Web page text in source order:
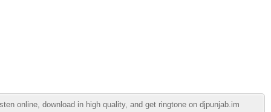
online, download in high quality, and get ringtone on djpunjab.im